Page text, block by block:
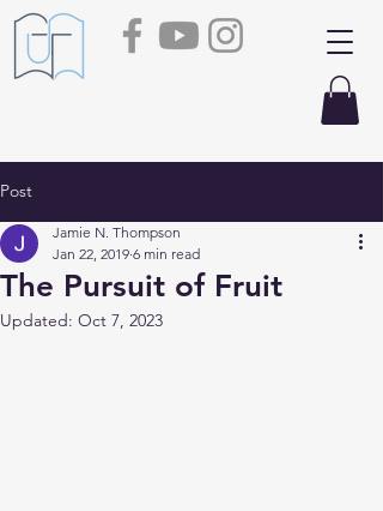
Post
The Pursuit of Fruit
Jamie N. Thompson
Jan 22, 2019 6 min read
Updated: Oct 7, 2023